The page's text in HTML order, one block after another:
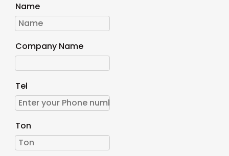
Name
Company Name
Tel
Ton